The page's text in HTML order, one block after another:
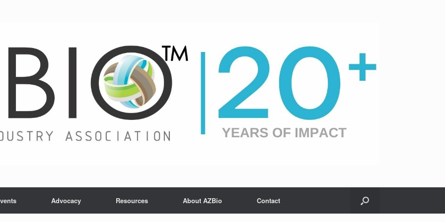
Advocacy Resources About AZBio Contact